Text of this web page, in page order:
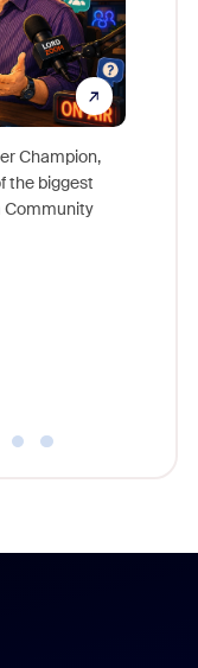
Champion,
the biggest
Community